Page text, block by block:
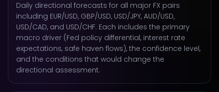
Daily directional forecasts for all major FX pairs
including EUR/USD, GBP/USD, USD/JPY, AUD/USD,
USD/CAD, and USD/CHF. Each includes the primary
macro driver (Fed policy differential, interest rate
expectations, safe haven flows), the confidence level,
and the conditions that would change the
directional assessment.